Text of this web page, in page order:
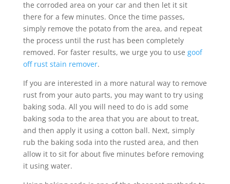
the corroded area on your car and then let it sit
there for a few minutes. Once the time passes,
simply remove the potato from the area, and repeat
the process until the rust has been completely
removed. For faster results, we urge you to use goof
off rust stain remover.
If you are interested in a more natural way to remove
rust from your auto parts, you may want to try using
baking soda. All you will need to do is add some
baking soda to the area that you are about to treat,
and then apply it using a cotton ball. Next, simply
rub the baking soda into the rusted area, and then
allow it to sit for about five minutes before removing
it using water.